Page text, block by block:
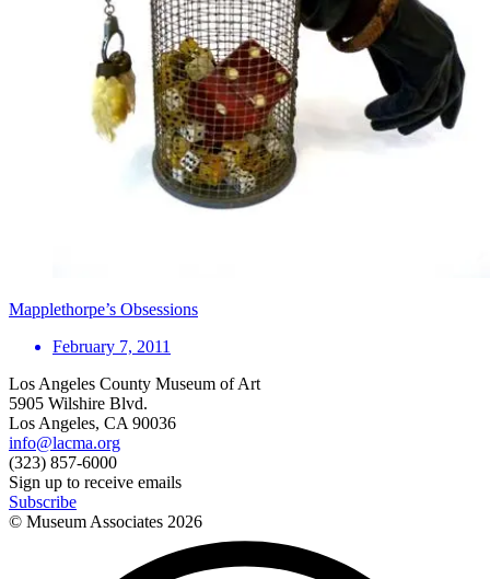
Mapplethorpe’s Obsessions
February 7, 2011
Los Angeles County Museum of Art
5905 Wilshire Blvd.
Los Angeles, CA 90036
info@lacma.org
(323) 857-6000
Sign up to receive emails
Subscribe
© Museum Associates 2026